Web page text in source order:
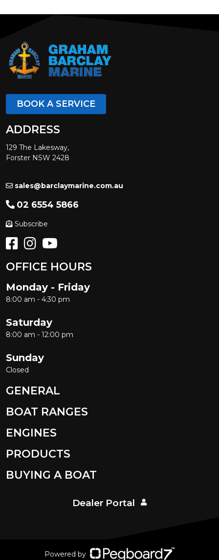
BOOK A SERVICE
ADDRESS
129 The Lakesway,
Forster NSW 2428
sales@barclaymarine.com.au
02 6554 5866
Subscribe
OFFICE HOURS
Monday - Friday
8:00 am - 4:30 pm
Saturday
8:00 am - 12:00 pm
Sunday
Closed
GENERAL
BOAT RANGES
ENGINES
PRODUCTS
BUYING A BOAT
Dealer Portal
Powered by